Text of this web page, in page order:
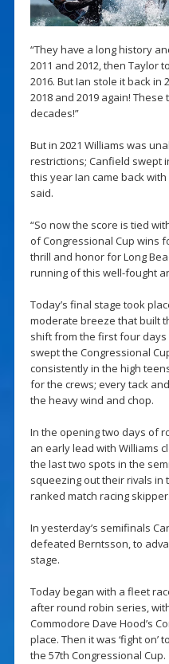
“They have a long history
2011 and 2012, then Taylor
2016. But Ian stole it back
2018 and 2019 again!
decades!”
But in 2021 Williams was
restrictions; Canfield swept
this year Ian came back
said.
“So now the score is tied
of Congressional Cup wins
thrill and honor for Long
running of this well-fought
Today’s final stage took
moderate breeze that built
shift from the first four
swept the Congressional
consistently in the high
for the crews; every tack
the heavy wind and chop.
In the opening two days of
an early lead with Williams
the last two spots in the
squeezing out their rivals in
ranked match racing
In yesterday’s semifinals
defeated Berntsson, to
stage.
Today began with a fleet
after round robin series,
Commodore Dave Hood’s
place. Then it was ‘fight
the 57th Congressional Cup.